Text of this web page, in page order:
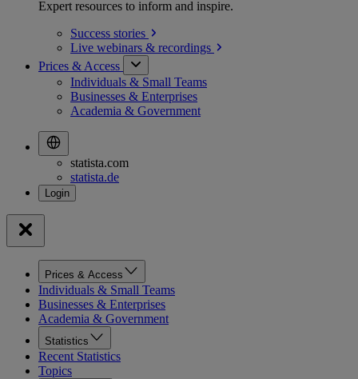
Expert resources to inform and inspire.
Success stories
Live webinars & recordings
Prices & Access
Individuals & Small Teams
Businesses & Enterprises
Academia & Government
statista.com
statista.de
Prices & Access
Individuals & Small Teams
Businesses & Enterprises
Academia & Government
Statistics
Recent Statistics
Topics